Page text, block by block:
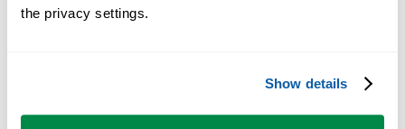
the privacy settings.
Show details